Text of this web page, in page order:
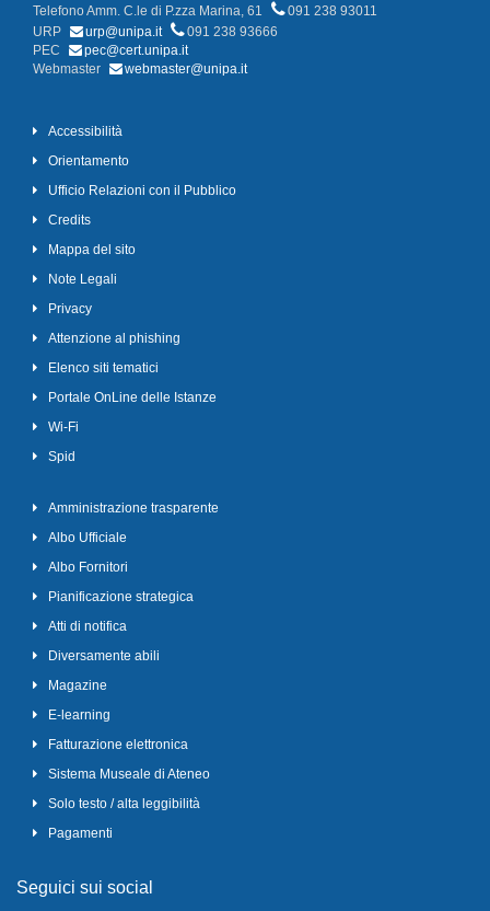
Telefono Amm. C.le di P.zza Marina, 61
091 238 93011
URP
urp@unipa.it
091 238 93666
PEC
pec@cert.unipa.it
Webmaster
webmaster@unipa.it
Accessibilità
Orientamento
Ufficio Relazioni con il Pubblico
Credits
Mappa del sito
Note Legali
Privacy
Attenzione al phishing
Elenco siti tematici
Portale OnLine delle Istanze
Wi-Fi
Spid
Amministrazione trasparente
Albo Ufficiale
Albo Fornitori
Pianificazione strategica
Atti di notifica
Diversamente abili
Magazine
E-learning
Fatturazione elettronica
Sistema Museale di Ateneo
Solo testo / alta leggibilità
Pagamenti
Seguici sui social